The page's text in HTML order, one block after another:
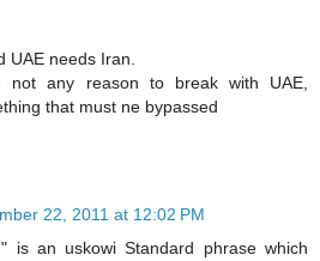
UAE needs Iran.
not any reason to break with UAE,
that must ne bypassed
22, 2011 at 12:02 PM
is an uskowi Standard phrase which